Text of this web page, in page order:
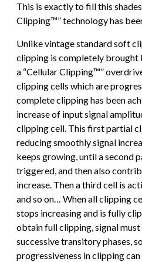
This is exactly to fill this
Clipping™” technology has
Unlike vintage standard soft
clipping is completely brought
a “Cellular Clipping™”
clipping cells which are
complete clipping has been
increase of input signal
clipping cell. This first partial
reducing smoothly signal
keeps growing, until a second
triggered, and then also
increase. Then a third cell is
and so on… When all clipping
stops increasing and is fully
obtain full clipping, signal
successive transitory phases,
progressiveness in clipping can